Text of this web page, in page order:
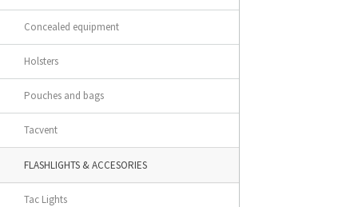
Concealed equipment
Holsters
Pouches and bags
Tacvent
FLASHLIGHTS & ACCESORIES
Tac Lights